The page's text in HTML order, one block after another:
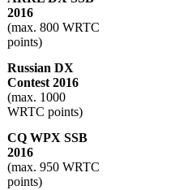
2016
(max. 800 WRTC
points)
Russian DX
Contest 2016
(max. 1000
WRTC points)
CQ WPX SSB
2016
(max. 950 WRTC
points)